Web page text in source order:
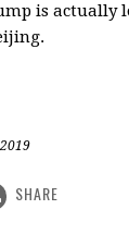
is actually
SHARE